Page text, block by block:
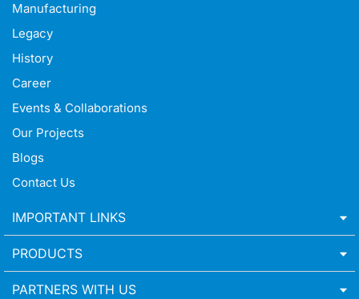
Manufacturing
Legacy
History
Career
Events & Collaborations
Our Projects
Blogs
Contact Us
IMPORTANT LINKS
PRODUCTS
PARTNERS WITH US